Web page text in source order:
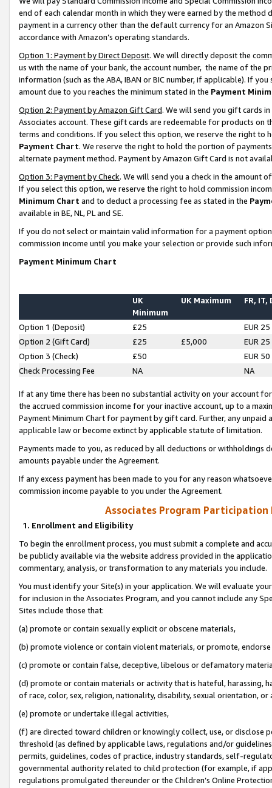
end of each calendar month in which they were earned by the
payment in a currency other than the default currency for an Amazon
accordance with Amazon’s operating standards.
Option 1: Payment by Direct Deposit. We will directly deposit the
us with the name of your bank, the account number, the name of the
information (such as the ABA, IBAN or BIC number, if applicable). If
amount due to you reaches the minimum stated in the Payment
Option 2: Payment by Amazon Gift Card. We will send you gift cards
Associates account. These gift cards are redeemable for products on
terms and conditions. If you select this option, we reserve the right to
Payment Chart. We reserve the right to hold the portion of
alternate payment method. Payment by Amazon Gift Card is not
Option 3: Payment by Check. We will send you a check in the amount
If you select this option, we reserve the right to hold commission
Minimum Chart and to deduct a processing fee as stated in the
available in BE, NL, PL and SE.
If you do not select or maintain valid information for a payment
commission income until you make your selection or provide such
Payment Minimum Chart
UK
Minimum
UK Maximum FR, IT,
Option 1 (Deposit) £25
EUR 25
Option 2 (Gift Card)
£25 £5,000
EUR 25
Option 3 (Check)
£50
EUR 50
Check Processing Fee
NA NA
If at any time there has been no substantial activity on your account
the accrued commission income for your inactive account, up to a
Payment Minimum Chart for payment by gift card. Further, any
applicable law or become extinct by applicable statute of limitation.
Payments made to you, as reduced by all deductions or
amounts payable under the Agreement.
If any excess payment has been made to you for any reason
commission income payable to you under the Agreement.
Associates Program Participation
1. Enrollment and Eligibility
To begin the enrollment process, you must submit a complete and
be publicly available via the website address provided in the
commentary, analysis, or transformation to any materials you include.
You must identify your Site(s) in your application. We will evaluate
for inclusion in the Associates Program, and you cannot include any
Sites include those that:
(a) promote or contain sexually explicit or obscene materials,
(b) promote violence or contain violent materials, or promote,
(c) promote or contain false, deceptive, libelous or defamatory
(d) promote or contain materials or activity that is hateful, harassing,
of race, color, sex, religion, nationality, disability, sexual orientation, or
(e) promote or undertake illegal activities,
(f) are directed toward children or knowingly collect, use, or
threshold (as defined by applicable laws, regulations and/or
permits, guidelines, codes of practice, industry standards, self-
governmental authority related to child protection (for example, if
regulations promulgated thereunder or the Children’s Online